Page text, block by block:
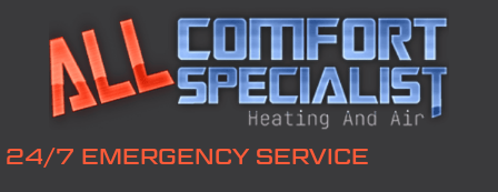
24/7 EMERGENCY SERVICE